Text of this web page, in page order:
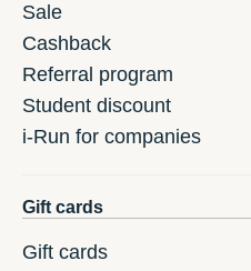
Sale
Cashback
Referral program
Student discount
i-Run for companies
Gift cards
Gift cards